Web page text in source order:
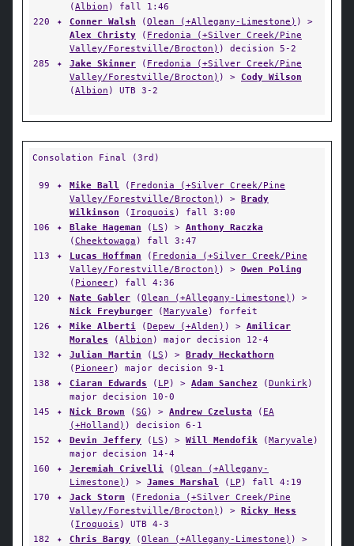
(Albion ) fall 1:46
220
✦ Conner Walsh (Olean (+Allegany-Limestone) ) >
Alex Christy ( Fredonia (+Silver Creek/Pine
Valley/Forestville/Brocton) ) decision 5-2
285
✦ Jake Skinner ( Fredonia (+Silver Creek/Pine
Valley/Forestville/Brocton) ) > Cody Wilson
(Albion ) UTB 3-2
Consolation Final (3rd)
99 ✦ Mike Ball ( Fredonia (+Silver Creek/Pine
Valley/Forestville/Brocton) ) > Brady
Wilkinson ( Iroquois ) fall 3:00
106
✦ Blake Hageman ( LS ) > Anthony Raczka
(Cheektowaga ) fall 3:47
113
✦ Lucas Hoffman ( Fredonia (+Silver Creek/Pine
Valley/Forestville/Brocton) ) > Owen Poling
( Pioneer) fall 4:36
120
✦ Nate Gabler (Olean (+Allegany-Limestone) ) >
Nick Freyburger (Maryvale ) forfeit
126
✦ Mike Alberti (Depew (+Alden) ) > Amilicar
Morales (Albion ) major decision 12-4
132
✦ Julian Martin ( LS ) > Brady Heckathorn
( Pioneer) major decision 9-1
138
✦ Ciaran Edwards ( LP ) > Adam Sanchez (Dunkirk)
major decision 10-0
145
✦ Nick Brown (SG ) > Andrew Czelusta ( EA
(+Holland) ) decision 6-1
152
✦ Devin Jeffery ( LS ) > Will Mendofik (Maryvale )
major decision 14-4
160
✦ Jeremiah Crivelli (Olean (+Allegany-
Limestone) ) > James Marshal ( LP ) fall 4:19
170
✦ Jack Storm ( Fredonia (+Silver Creek/Pine
Valley/Forestville/Brocton) ) > Ricky Hess
( Iroquois ) UTB 4-3
182
✦ Chris Bargy (Olean (+Allegany-Limestone) ) >